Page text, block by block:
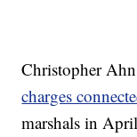
Christopher
charges
marshals in